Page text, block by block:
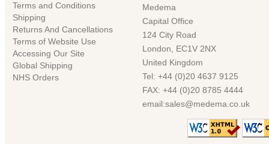
Terms and Conditions
Shipping
Returns And Cancellations
Terms of Website Use
Accessing Our Site
Global Shipping
NHS Orders
Medema
Capital Office
124 City Road
London, EC1V 2NX
United Kingdom
Tel: +44 (0)20 4637 9125
FAX: +44 (0)20 8785 4444
email:sales@medema.co.uk